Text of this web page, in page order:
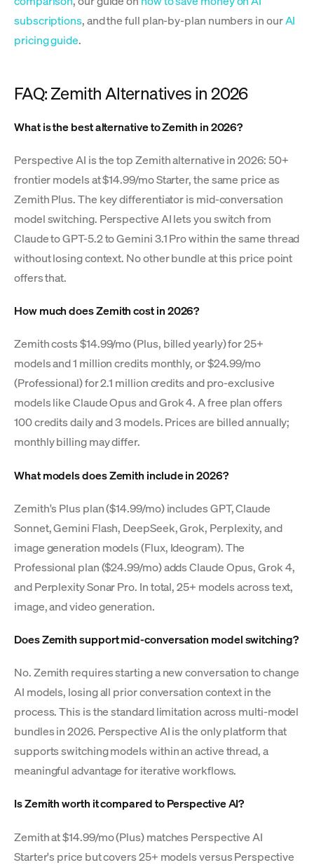
subscriptions, and the full plan-by-plan numbers in ourAI
pricing guide.
FAQ: Zemith Alternatives in 2026
What is the best alternative to Zemith in 2026?
Perspective AI is the top Zemith alternative in 2026: 50+
frontier models at $14.99/mo Starter, the same price as
Zemith Plus. The key differentiator is mid-conversation
model switching. Perspective AI lets you switch from
Claude to GPT-5.2 to Gemini 3.1 Pro within the same thread
without losing context. No other bundle at this price point
offers that.
How much does Zemith cost in 2026?
Zemith costs $14.99/mo (Plus, billed yearly) for 25+
models and 1 million credits monthly, or $24.99/mo
(Professional) for 2.1 million credits and pro-exclusive
models like Claude Opus and Grok 4. A free plan offers
100 credits daily and 3 models. Prices are billed annually;
monthly billing may differ.
What models does Zemith include in 2026?
Zemith's Plus plan ($14.99/mo) includes GPT, Claude
Sonnet, Gemini Flash, DeepSeek, Grok, Perplexity, and
image generation models (Flux, Ideogram). The
Professional plan ($24.99/mo) adds Claude Opus, Grok 4,
and Perplexity Sonar Pro. In total, 25+ models across text,
image, and video generation.
Does Zemith support mid-conversation model switching?
No. Zemith requires starting a new conversation to change
AI models, losing all prior conversation context in the
process. This is the standard limitation across multi-model
bundles in 2026. Perspective AI is the only platform that
supports switching models within an active thread, a
meaningful advantage for iterative workflows.
Is Zemith worth it compared to Perspective AI?
Zemith at $14.99/mo (Plus) matches Perspective AI
Starter's price but covers 25+ models versus Perspective